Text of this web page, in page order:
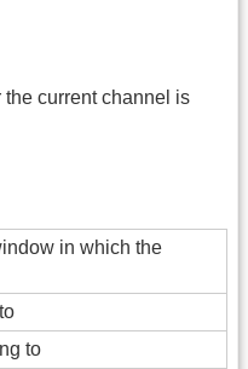
current channel is
in which the
to